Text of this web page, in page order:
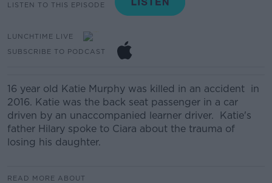
LISTEN TO THIS EPISODE
LUNCHTIME LIVE
SUBSCRIBE TO PODCAST
16 year old Katie Murphy was killed in an accident in
2016. Katie was the back seat passenger in a car
driven by an unaccompanied learner driver. Katie's
father Hilary spoke to Ciara about the trauma of
losing his daughter.
READ MORE ABOUT